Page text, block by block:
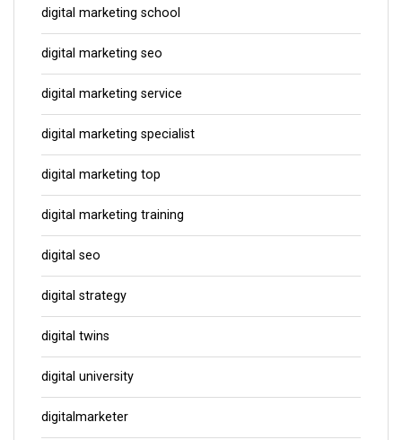
digital marketing school
digital marketing seo
digital marketing service
digital marketing specialist
digital marketing top
digital marketing training
digital seo
digital strategy
digital twins
digital university
digitalmarketer